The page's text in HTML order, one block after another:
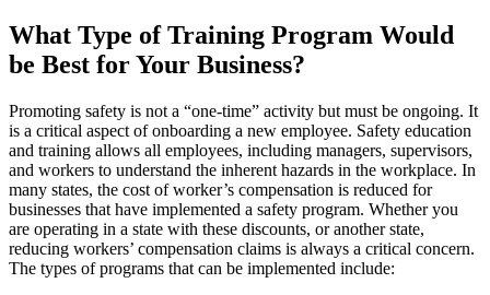
What Type of Training Program Would
be Best for Your Business?
Promoting safety is not a “one-time” activity but must be ongoing. It
is a critical aspect of onboarding a new employee. Safety education
and training allows all employees, including managers, supervisors,
and workers to understand the inherent hazards in the workplace. In
many states, the cost of worker’s compensation is reduced for
businesses that have implemented a safety program. Whether you
are operating in a state with these discounts, or another state,
reducing workers’ compensation claims is always a critical concern.
The types of programs that can be implemented include: